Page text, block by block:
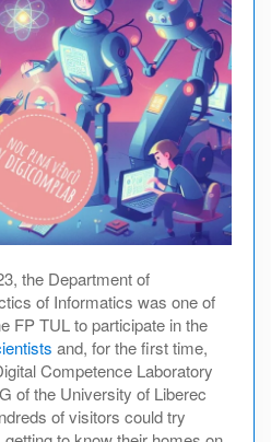
the Department of
of Informatics was one of
FP TUL to participate in the
and, for the first time,
Competence Laboratory
of the University of Liberec
of visitors could try